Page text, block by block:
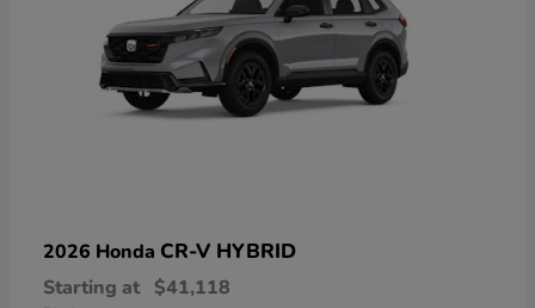
2026 Honda CR-V HYBRID
Starting at $41,118